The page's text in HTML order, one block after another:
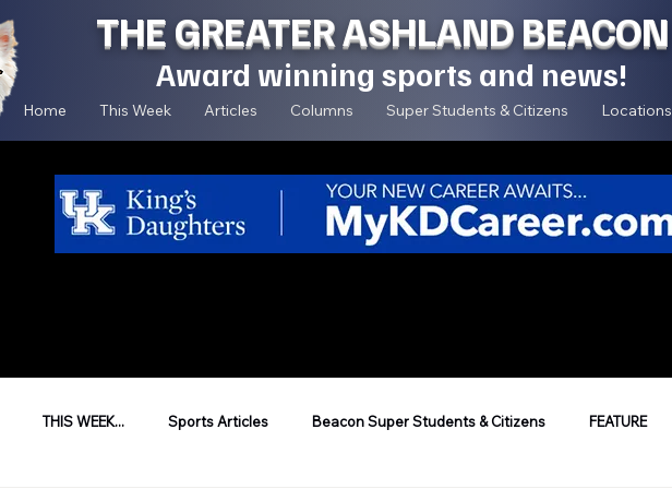
THE GREATER ASHLAND BEACON
Award winning sports and news!
Home This Week Articles Columns Super Students & Citizens Locations
THIS WEEK... Sports Articles Beacon Super Students & Citizens FEATURE